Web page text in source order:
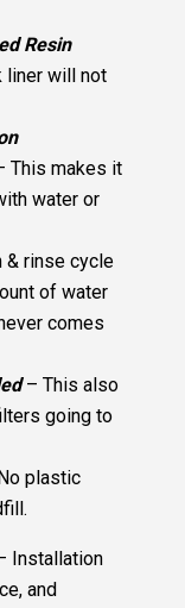
Resin
liner will not
This makes it
water or
& rinse cycle
of water
comes
– This also
going to
plastic
Installation
and